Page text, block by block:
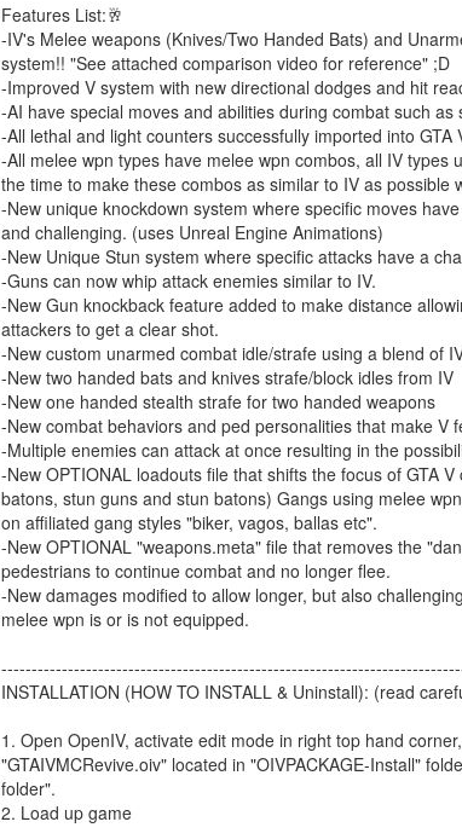
Features List:🥂
-IV's Melee weapons (Knives/Two Handed Bats) and
system!! "See attached comparison video for reference" ;D
-Improved V system with new directional dodges and hit
-AI have special moves and abilities during combat such
-All lethal and light counters successfully imported into
-All melee wpn types have melee wpn combos, all IV
the time to make these combos as similar to IV as
-New unique knockdown system where specific moves
and challenging. (uses Unreal Engine Animations)
-New Unique Stun system where specific attacks have a
-Guns can now whip attack enemies similar to IV.
-New Gun knockback feature added to make distance
attackers to get a clear shot.
-New custom unarmed combat idle/strafe using a blend of
-New two handed bats and knives strafe/block idles from IV
-New one handed stealth strafe for two handed weapons
-New combat behaviors and ped personalities that make
-Multiple enemies can attack at once resulting in the
-New OPTIONAL loadouts file that shifts the focus of GTA
batons, stun guns and stun batons) Gangs using melee
on affiliated gang styles "biker, vagos, ballas etc".
-New OPTIONAL "weapons.meta" file that removes the
pedestrians to continue combat and no longer flee.
-New damages modified to allow longer, but also
melee wpn is or is not equipped.
INSTALLATION (HOW TO INSTALL & Uninstall): (read
1. Open OpenIV, activate edit mode in right top hand
"GTAIVMCRevive.oiv" located in "OIVPACKAGE-Install"
folder".
2. Load up game